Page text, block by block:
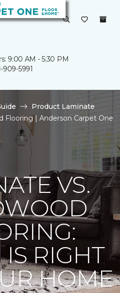
9:00 AM - 5:30 PM
909-5991
Product Laminate
Flooring | Anderson Carpet One
VS.
RIGHT
HOME